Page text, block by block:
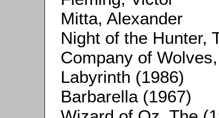
Mitta, Alexander
Night of the Hunter,
Company of
Labyrinth (1986)
Barbarella (1967)